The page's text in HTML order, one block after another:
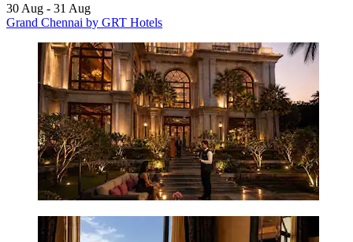
30 Aug - 31 Aug
Grand Chennai by GRT Hotels